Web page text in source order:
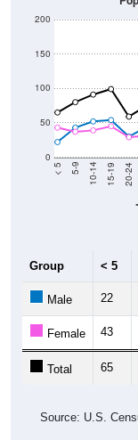
10-14 15-19 20-24
Female 43
Total 65